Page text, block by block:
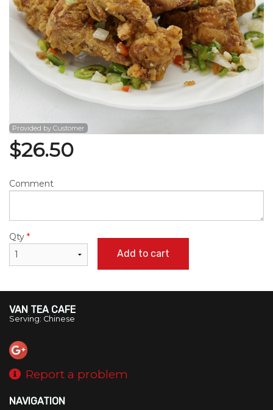
Provided by Customer
$26.50
Comment
Qty *
Add to cart
VAN TEA CAFE
Serving: Chinese
Report a problem
NAVIGATION